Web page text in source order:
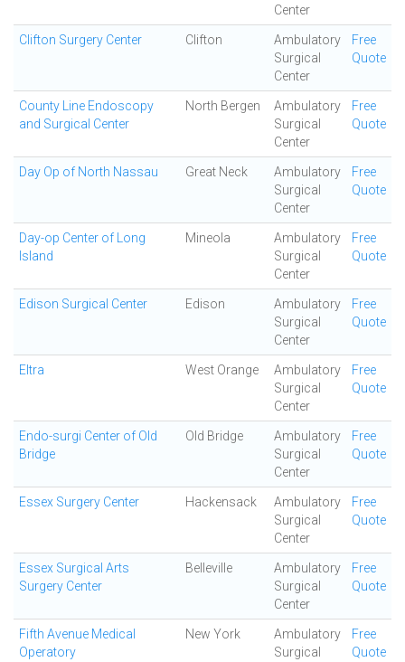
Center
Clifton Surgery Center Clifton
Ambulatory
Surgical
Center
Free
Quote
County Line Endoscopy
and Surgical Center
North Bergen
Ambulatory
Surgical
Center
Free
Quote
Day Op of North Nassau Great Neck
Ambulatory
Surgical
Center
Free
Quote
Day-op Center of Long
Island
Mineola
Ambulatory
Surgical
Center
Free
Quote
Edison Surgical Center Edison
Ambulatory
Surgical
Center
Free
Quote
Eltra West Orange
Ambulatory
Surgical
Center
Free
Quote
Endo-surgi Center of Old
Bridge
Old Bridge
Ambulatory
Surgical
Center
Free
Quote
Essex Surgery Center Hackensack
Ambulatory
Surgical
Center
Free
Quote
Essex Surgical Arts
Surgery Center
Belleville
Ambulatory
Surgical
Center
Free
Quote
Fifth Avenue Medical
Operatory
New York
Ambulatory
Surgical
Free
Quote